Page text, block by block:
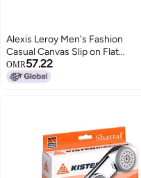
Alexis Leroy Men's Fashion
Casual Canvas Slip on Flat
Espadrilles
OMR57.22